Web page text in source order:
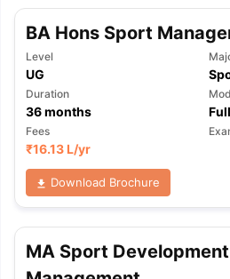
BA Hons Sport
Level
UG
Duration
36months
Fees
₹16.13 L/yr
Download Brochure
MA Sport